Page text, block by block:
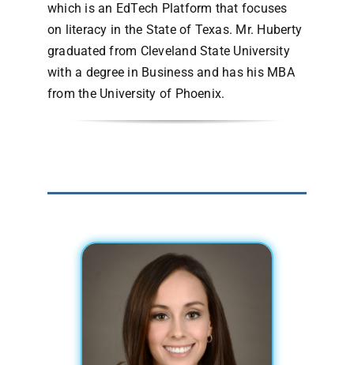
which is an EdTech Platform that focuses
on literacy in the State of Texas. Mr. Huberty
graduated from Cleveland State University
with a degree in Business and has his MBA
from the University of Phoenix.